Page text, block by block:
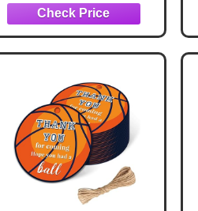
High School, Middle
School or League Use